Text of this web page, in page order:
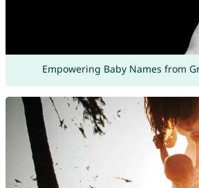
Empowering Baby Names from